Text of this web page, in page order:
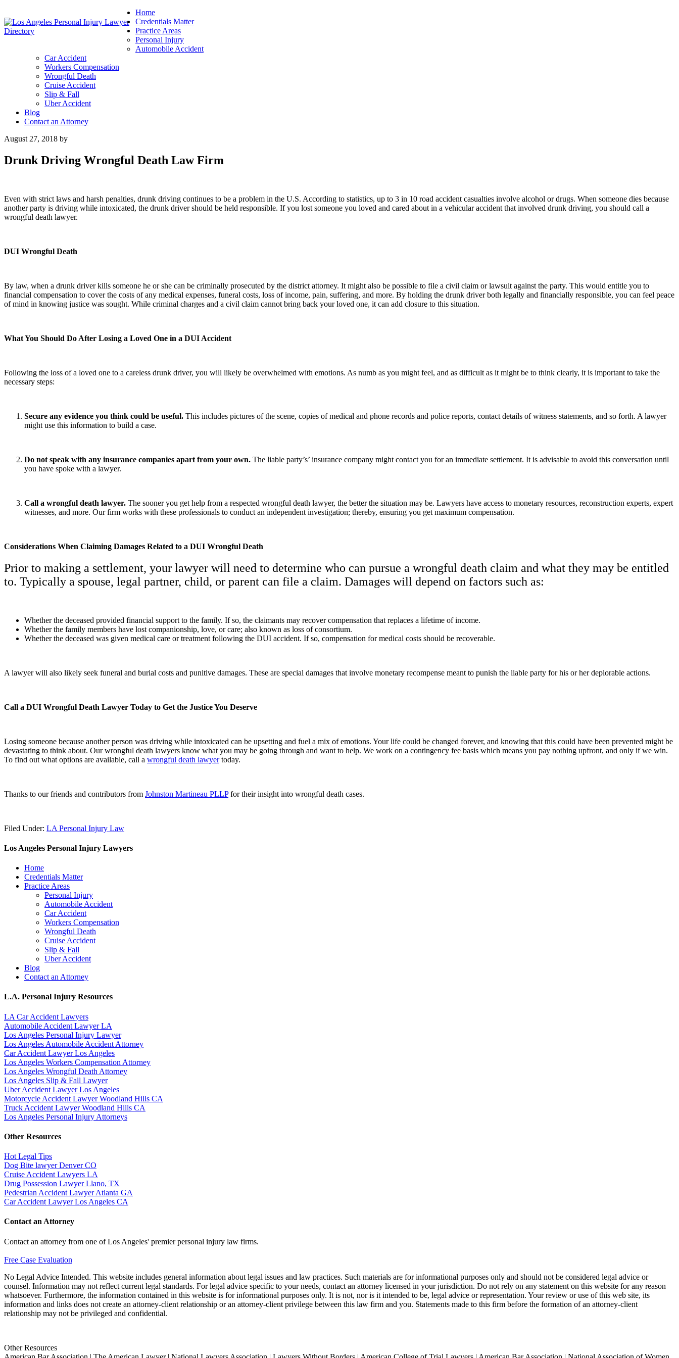
Home
Credentials Matter
Practice Areas
Personal Injury
Automobile Accident
Car Accident
Workers Compensation
Wrongful Death
Cruise Accident
Slip & Fall
Uber Accident
Blog
Contact an Attorney
August 27, 2018 by
Drunk Driving Wrongful Death Law Firm
Even with strict laws and harsh penalties, drunk driving continues to be a problem in the U.S. According to statistics, up to 3 in 10 road accident casualties involve alcohol or drugs. When someone dies because
another party is driving while intoxicated, the drunk driver should be held responsible. If you lost someone you loved and cared about in a vehicular accident that involved drunk driving, you should call a
wrongful death lawyer.
DUI Wrongful Death
By law, when a drunk driver kills someone he or she can be criminally prosecuted by the district attorney. It might also be possible to file a civil claim or lawsuit against the party. This would entitle you to
financial compensation to cover the costs of any medical expenses, funeral costs, loss of income, pain, suffering, and more. By holding the drunk driver both legally and financially responsible, you can feel peace
of mind in knowing justice was sought. While criminal charges and a civil claim cannot bring back your loved one, it can add closure to this situation.
What You Should Do After Losing a Loved One in a DUI Accident
Following the loss of a loved one to a careless drunk driver, you will likely be overwhelmed with emotions. As numb as you might feel, and as difficult as it might be to think clearly, it is important to take the
necessary steps:
Secure any evidence you think could be useful. This includes pictures of the scene, copies of medical and phone records and police reports, contact details of witness statements, and so forth. A lawyer
might use this information to build a case.
Do not speak with any insurance companies apart from your own. The liable party’s’ insurance company might contact you for an immediate settlement. It is advisable to avoid this conversation until
you have spoke with a lawyer.
Call a wrongful death lawyer. The sooner you get help from a respected wrongful death lawyer, the better the situation may be. Lawyers have access to monetary resources, reconstruction experts, expert
witnesses, and more. Our firm works with these professionals to conduct an independent investigation; thereby, ensuring you get maximum compensation.
Considerations When Claiming Damages Related to a DUI Wrongful Death
Prior to making a settlement, your lawyer will need to determine who can pursue a wrongful death claim and what they may be entitled
to. Typically a spouse, legal partner, child, or parent can file a claim. Damages will depend on factors such as:
Whether the deceased provided financial support to the family. If so, the claimants may recover compensation that replaces a lifetime of income.
Whether the family members have lost companionship, love, or care; also known as loss of consortium.
Whether the deceased was given medical care or treatment following the DUI accident. If so, compensation for medical costs should be recoverable.
A lawyer will also likely seek funeral and burial costs and punitive damages. These are special damages that involve monetary recompense meant to punish the liable party for his or her deplorable actions.
Call a DUI Wrongful Death Lawyer Today to Get the Justice You Deserve
Losing someone because another person was driving while intoxicated can be upsetting and fuel a mix of emotions. Your life could be changed forever, and knowing that this could have been prevented might be
devastating to think about. Our wrongful death lawyers know what you may be going through and want to help. We work on a contingency fee basis which means you pay nothing upfront, and only if we win.
To find out what options are available, call a wrongful death lawyertoday.
Thanks to our friends and contributors from Johnston Martineau PLLPfor their insight into wrongful death cases.
Filed Under: LA Personal Injury Law
Los Angeles Personal Injury Lawyers
Home
Credentials Matter
Practice Areas
Personal Injury
Automobile Accident
Car Accident
Workers Compensation
Wrongful Death
Cruise Accident
Slip & Fall
Uber Accident
Blog
Contact an Attorney
L.A. Personal Injury Resources
LA Car Accident Lawyers
Automobile Accident Lawyer LA
Los Angeles Personal Injury Lawyer
Los Angeles Automobile Accident Attorney
Car Accident Lawyer Los Angeles
Los Angeles Workers Compensation Attorney
Los Angeles Wrongful Death Attorney
Los Angeles Slip & Fall Lawyer
Uber Accident Lawyer Los Angeles
Motorcycle Accident Lawyer Woodland Hills CA
Truck Accident Lawyer Woodland Hills CA
Los Angeles Personal Injury Attorneys
Other Resources
Hot Legal Tips
Dog Bite lawyer Denver CO
Cruise Accident Lawyers LA
Drug Possession Lawyer Llano, TX
Pedestrian Accident Lawyer Atlanta GA
Car Accident Lawyer Los Angeles CA
Contact an Attorney
Contact an attorney from one of Los Angeles' premier personal injury law firms.
Free Case Evaluation
No Legal Advice Intended. This website includes general information about legal issues and law practices. Such materials are for informational purposes only and should not be considered legal advice or
counsel. Information may not reflect current legal standards. For legal advice specific to your needs, contact an attorney licensed in your jurisdiction. Do not rely on any statement on this website for any reason
whatsoever. Furthermore, the information contained in this website is for informational purposes only. It is not, nor is it intended to be, legal advice or representation. Your review or use of this web site, its
information and links does not create an attorney-client relationship or an attorney-client privilege between this law firm and you. Statements made to this firm before the formation of an attorney-client
relationship may not be privileged and confidential.
Other Resources